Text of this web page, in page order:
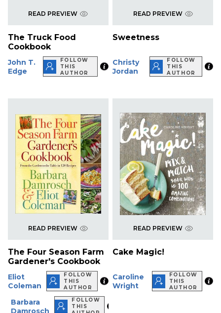
READ PREVIEW
The Truck Food
Cookbook
John T.
Edge
FOLLOW
THIS
AUTHOR
READ PREVIEW
Sweetness
Christy
Jordan
FOLLOW
THIS
AUTHOR
READ PREVIEW
The Four Season Farm
Gardener's Cookbook
Eliot
Coleman
FOLLOW
THIS
AUTHOR
Barbara
Damrosch
FOLLOW
THIS
READ PREVIEW
Cake Magic!
Caroline
Wright
FOLLOW
THIS
AUTHOR